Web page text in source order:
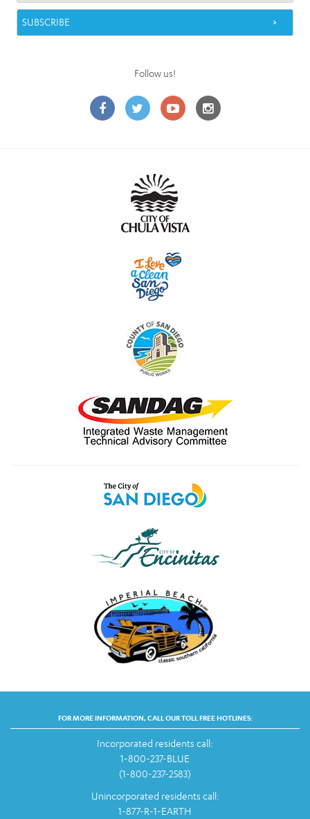
Follow us!
FOR MORE INFORMATION, CALL OUR TOLL FREE HOTLINES:
Incorporated residents call:
1-800-237-BLUE
(1-800-237-2583)
Unincorporated residents call:
1-877-R-1-EARTH